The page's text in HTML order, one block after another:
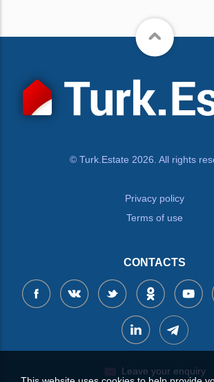
© Turk.Estate 2026. All rights
Privacy policy
Terms of use
CONTACTS
Leave your enquiry